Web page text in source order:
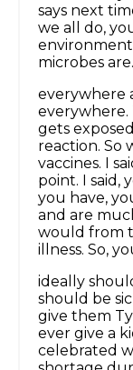
says next
we all do,
microbes are.
everywhere
everywhere.
gets
reaction. So
vaccines. I
point. I said,
you have,
and are
would from
illness. So,
ideally
should be
give them
ever give a
celebrated